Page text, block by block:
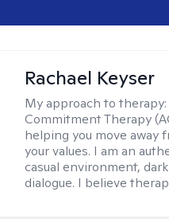
Rachael Keyser
My approach to therapy:
Commitment Therapy
helping you move away
your values. I am an
casual environment,
dialogue. I believe